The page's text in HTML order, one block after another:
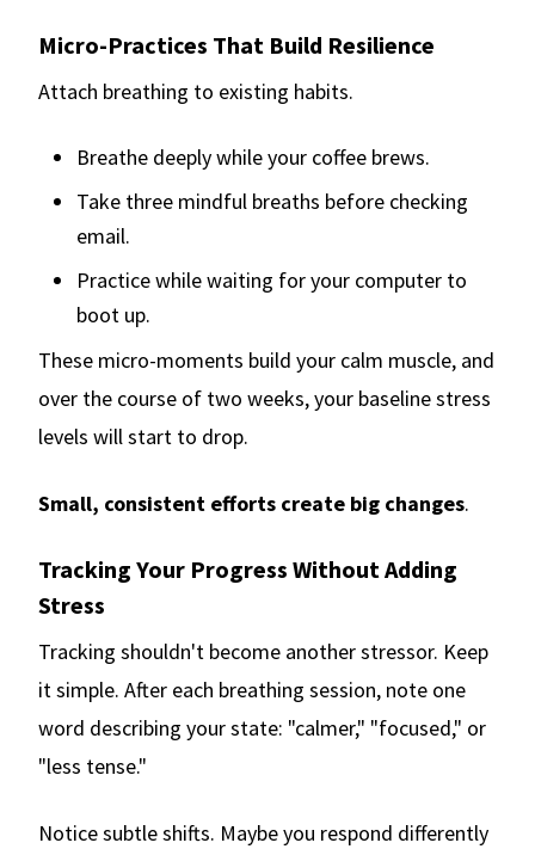
Micro-Practices That Build Resilience
Attach breathing to existing habits.
Breathe deeply while your coffee brews.
Take three mindful breaths before checking
email.
Practice while waiting for your computer to
boot up.
These micro-moments build your calm muscle, and
over the course of two weeks, your baseline stress
levels will start to drop.
Small, consistent efforts create big changes.
Tracking Your Progress Without Adding
Stress
Tracking shouldn't become another stressor. Keep
it simple. After each breathing session, note one
word describing your state: "calmer," "focused," or
"less tense."
Notice subtle shifts. Maybe you respond differently